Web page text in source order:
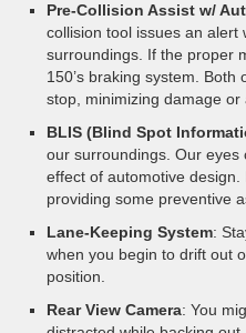
Pre-Collision Assist w/
collision tool issues an
surroundings. If the proper
150’s braking system.
stop, minimizing damage or
BLIS (Blind Spot
our surroundings. Our eyes
effect of automotive design.
providing some preventive
Lane-Keeping System:
when you begin to drift out
position.
Rear View Camera: You